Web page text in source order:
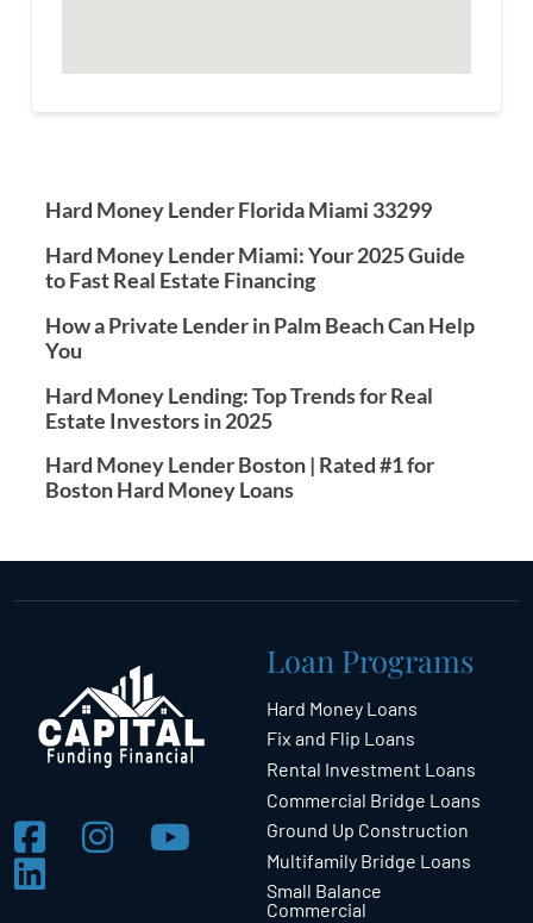
Hard Money Lender Florida Miami 33299
Hard Money Lender Miami: Your 2025 Guide
to Fast Real Estate Financing
How a Private Lender in Palm Beach Can Help
You
Hard Money Lending: Top Trends for Real
Estate Investors in 2025
Hard Money Lender Boston | Rated #1 for
Boston Hard Money Loans
Loan Programs
Hard Money Loans
Fix and Flip Loans
Rental Investment Loans
Commercial Bridge Loans
Ground Up Construction
Multifamily Bridge Loans
Small Balance
Commercial